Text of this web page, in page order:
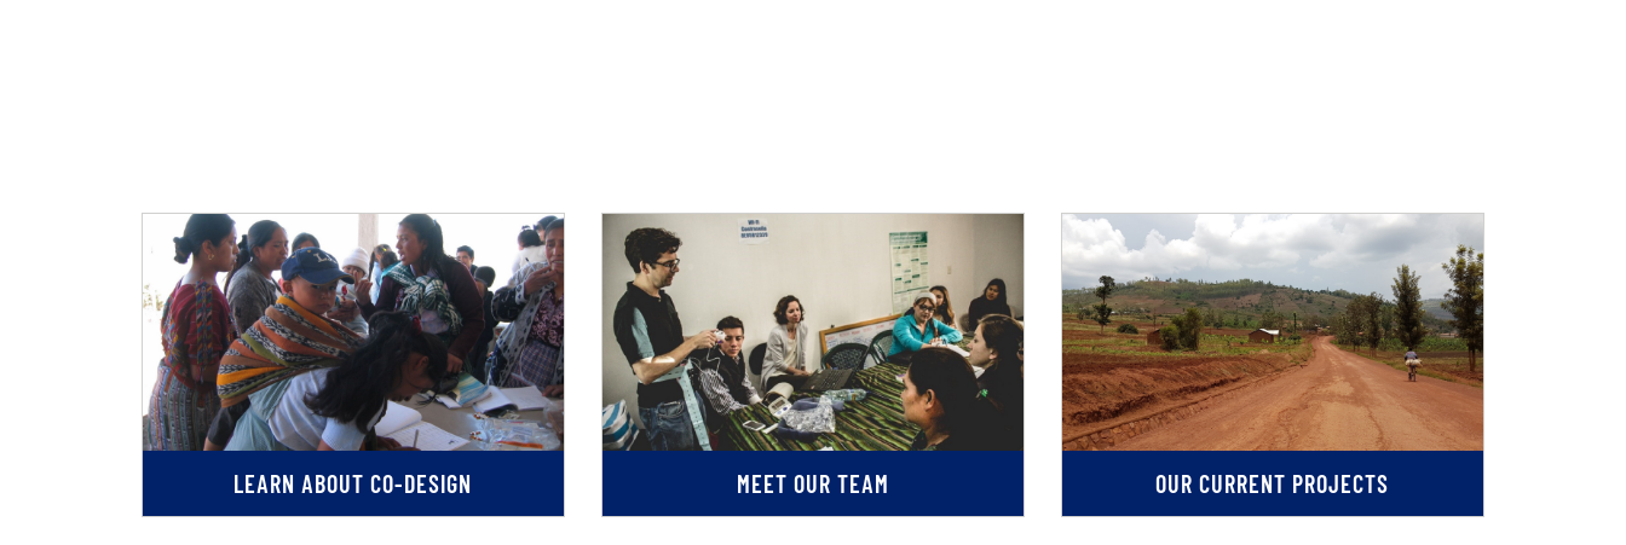
LEARN ABOUT CO-DESIGN MEET OUR TEAM OUR CURRENT PROJECTS